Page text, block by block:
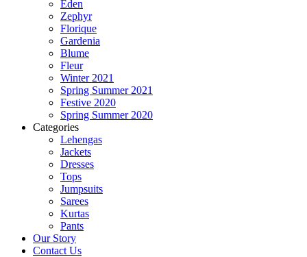
Eden
Zephyr
Florique
Gardenia
Blume
Fleur
Winter 2021
Spring Summer 2021
Festive 2020
Spring Summer 2020
Categories
Lehengas
Jackets
Dresses
Tops
Jumpsuits
Sarees
Kurtas
Pants
Our Story
Contact Us